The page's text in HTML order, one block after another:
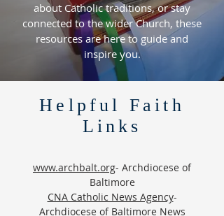
about Catholic traditions, or stay
connected to the wider Church, these
resources are here to guide and
inspire you.
Helpful Faith
Links
www.archbalt.org- Archdiocese of
Baltimore
CNA Catholic News Agency-
Archdiocese of Baltimore News